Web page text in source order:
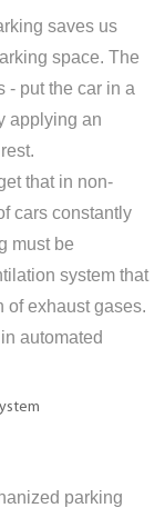
saves us
space. The
- put the car in a
applying an
that in non-
cars constantly
must be
system that
of exhaust gases.
automated
parking